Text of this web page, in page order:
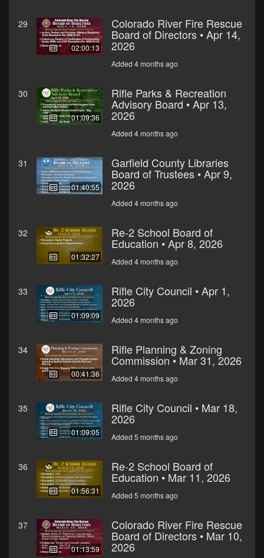
29
02:00:13
Colorado River Fire Rescue
Board of Directors • Apr 14,
2026
Added 4 months ago
30
01:09:36
Rifle Parks & Recreation
Advisory Board • Apr 13,
2026
Added 4 months ago
31
01:40:55
Garfield County Libraries
Board of Trustees • Apr 9,
2026
Added 4 months ago
32
01:32:27
Re-2 School Board of
Education • Apr 8, 2026
Added 4 months ago
33
01:09:09
Rifle City Council • Apr 1,
2026
Added 4 months ago
34
00:41:36
Rifle Planning & Zoning
Commission • Mar 31, 2026
Added 4 months ago
35
01:09:05
Rifle City Council • Mar 18,
2026
Added 5 months ago
36
01:56:31
Re-2 School Board of
Education • Mar 11, 2026
Added 5 months ago
37
01:13:59
Colorado River Fire Rescue
Board of Directors • Mar 10,
2026